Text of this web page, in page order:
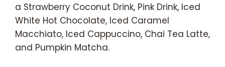
a Strawberry Coconut Drink, Pink Drink, Iced
White Hot Chocolate, Iced Caramel
Macchiato, Iced Cappuccino, Chai Tea Latte,
and Pumpkin Matcha.